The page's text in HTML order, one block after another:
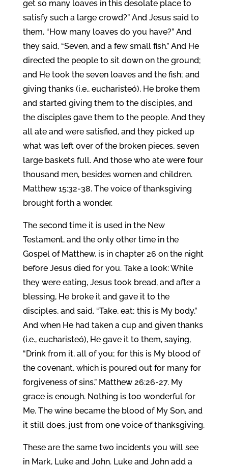
get so many loaves in this desolate place to
satisfy such a large crowd?” And Jesus said to
them, “How many loaves do you have?” And
they said, “Seven, and a few small fish.” And He
directed the people to sit down on the ground;
and He took the seven loaves and the fish; and
giving thanks (i.e., eucharisteó), He broke them
and started giving them to the disciples, and
the disciples gave them to the people. And they
all ate and were satisfied, and they picked up
what was left over of the broken pieces, seven
large baskets full. And those who ate were four
thousand men, besides women and children.
Matthew 15:32-38. The voice of thanksgiving
brought forth a wonder.
The second time it is used in the New
Testament, and the only other time in the
Gospel of Matthew, is in chapter 26 on the night
before Jesus died for you. Take a look: While
they were eating, Jesus took bread, and after a
blessing, He broke it and gave it to the
disciples, and said, “Take, eat; this is My body.”
And when He had taken a cup and given thanks
(i.e., eucharisteó), He gave it to them, saying,
“Drink from it, all of you; for this is My blood of
the covenant, which is poured out for many for
forgiveness of sins.” Matthew 26:26-27. My
grace is enough. Nothing is too wonderful for
Me. The wine became the blood of My Son, and
it still does, just from one voice of thanksgiving.
These are the same two incidents you will see
in Mark, Luke and John. Luke and John add a